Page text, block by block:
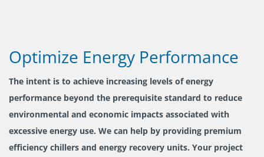
Optimize Energy Performance
The intent is to achieve increasing levels of energy
performance beyond the prerequisite standard to reduce
environmental and economic impacts associated with
excessive energy use. We can help by providing premium
efficiency chillers and energy recovery units. Your project